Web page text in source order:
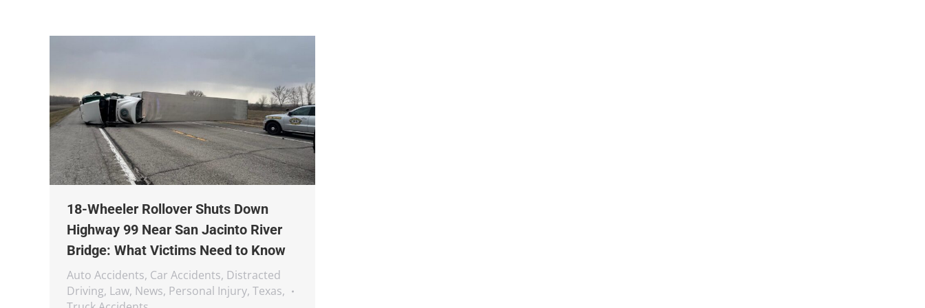
18-Wheeler Rollover Shuts Down
Highway 99 Near San Jacinto River
Bridge: What Victims Need to Know
Auto Accidents, Car Accidents, Distracted
Driving, Law, News, Personal Injury, Texas,